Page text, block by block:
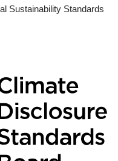
Sustainability Standards